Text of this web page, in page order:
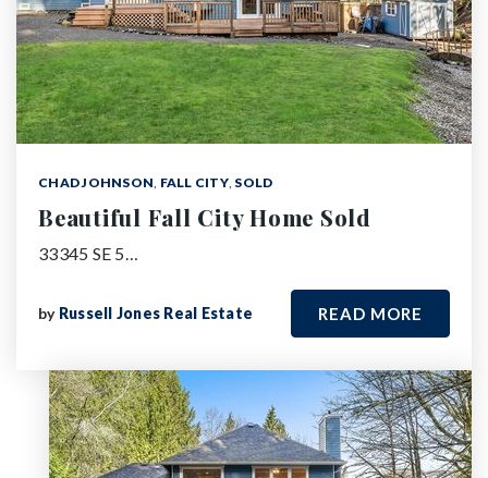
CHAD JOHNSON, FALL CITY, SOLD
Beautiful Fall City Home Sold
33345 SE 5…
by Russell Jones Real Estate READ MORE